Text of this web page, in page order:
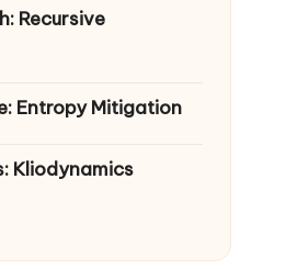
Recursive
Entropy Mitigation
Kliodynamics